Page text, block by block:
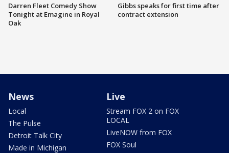
Darren Fleet Comedy Show
Tonight at Emagine in Royal
Oak
Gibbs speaks for first time after
contract extension
News
Local
The Pulse
Detroit Talk City
Made in Michigan
Live
Stream FOX 2 on FOX
LOCAL
LiveNOW from FOX
FOX Soul